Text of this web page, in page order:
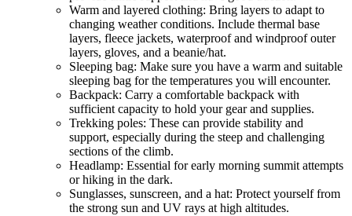
Warm and layered clothing: Bring layers to adapt to
changing weather conditions. Include thermal base
layers, fleece jackets, waterproof and windproof outer
layers, gloves, and a beanie/hat.
Sleeping bag: Make sure you have a warm and suitable
sleeping bag for the temperatures you will encounter.
Backpack: Carry a comfortable backpack with
sufficient capacity to hold your gear and supplies.
Trekking poles: These can provide stability and
support, especially during the steep and challenging
sections of the climb.
Headlamp: Essential for early morning summit attempts
or hiking in the dark.
Sunglasses, sunscreen, and a hat: Protect yourself from
the strong sun and UV rays at high altitudes.